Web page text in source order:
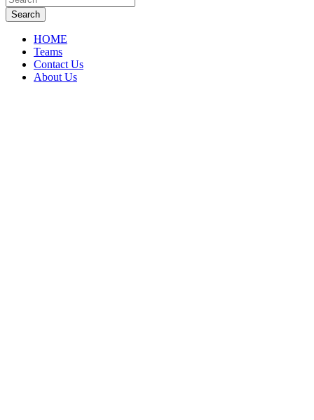
Search
HOME
Teams
Contact Us
About Us